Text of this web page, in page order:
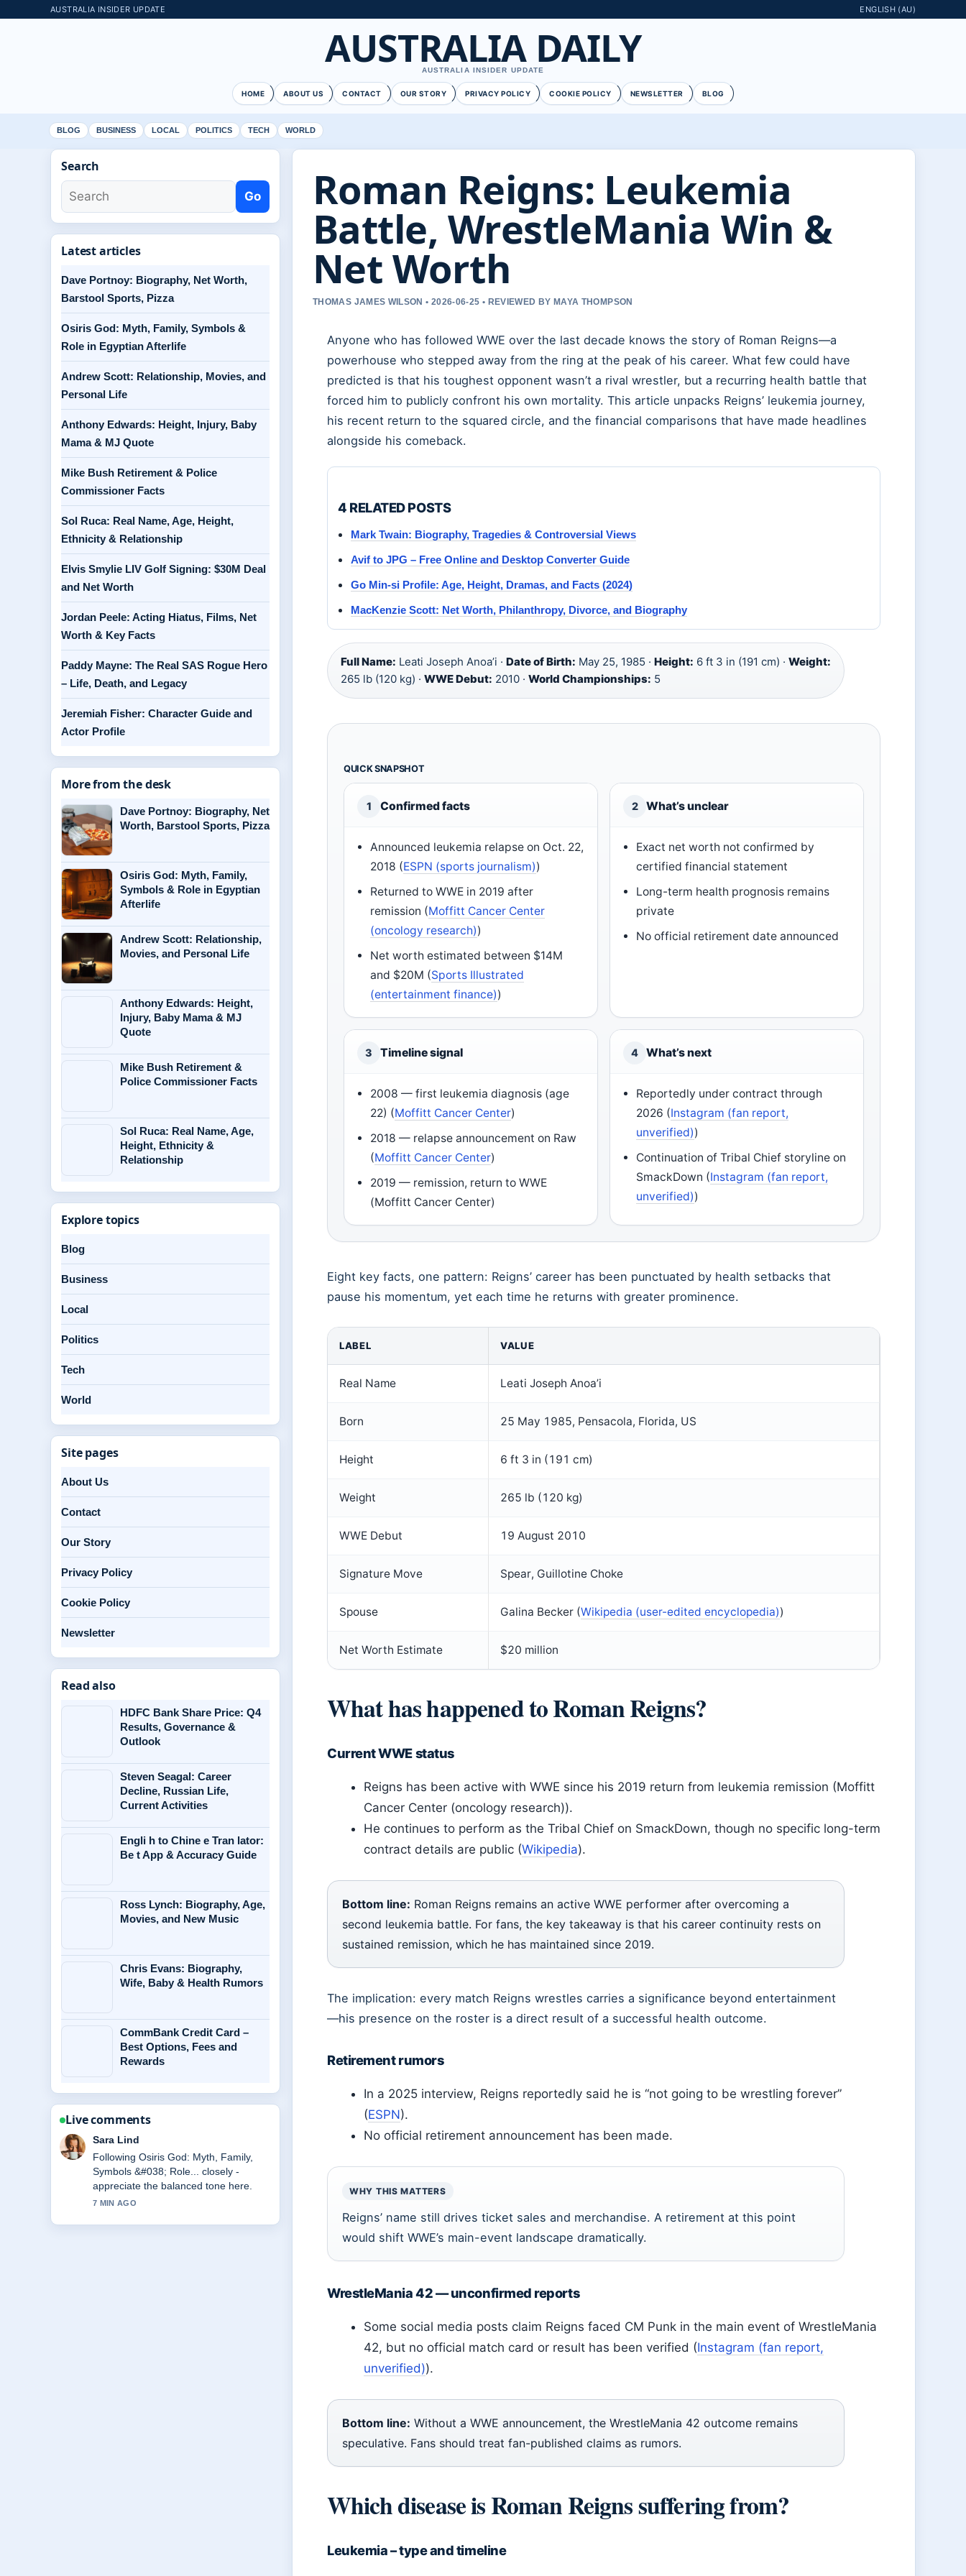
AUSTRALIA INSIDER UPDATE ENGLISH (AU)
AUSTRALIA DAILY
AUSTRALIA INSIDER UPDATE
HOME ABOUT US CONTACT OUR STORY PRIVACY POLICY COOKIE POLICY NEWSLETTER BLOG
BLOG BUSINESS LOCAL POLITICS TECH WORLD
Roman Reigns: Leukemia
Battle, WrestleMania Win &
Net Worth
THOMAS JAMES WILSON • 2026-06-25 • REVIEWED BY MAYA THOMPSON
Anyone who has followed WWE over the last decade knows the story of Roman Reigns—a
powerhouse who stepped away from the ring at the peak of his career. What few could have
predicted is that his toughest opponent wasn’t a rival wrestler, but a recurring health battle that
forced him to publicly confront his own mortality. This article unpacks Reigns’ leukemia journey,
his recent return to the squared circle, and the financial comparisons that have made headlines
alongside his comeback.
4 RELATED POSTS
Mark Twain: Biography, Tragedies & Controversial Views
Avif to JPG – Free Online and Desktop Converter Guide
Go Min-si Profile: Age, Height, Dramas, and Facts (2024)
MacKenzie Scott: Net Worth, Philanthropy, Divorce, and Biography
Full Name: Leati Joseph Anoa’i · Date of Birth: May 25, 1985 · Height: 6 ft 3 in (191 cm) · Weight:
265 lb (120 kg) · WWE Debut: 2010 · World Championships: 5
QUICK SNAPSHOT
1 Confirmed facts
Announced leukemia relapse on Oct. 22,
2018 (ESPN (sports journalism))
Returned to WWE in 2019 after
remission (Moffitt Cancer Center
(oncology research))
Net worth estimated between $14M
and $20M (Sports Illustrated
(entertainment finance))
2 What’s unclear
Exact net worth not confirmed by
certified financial statement
Long-term health prognosis remains
private
No official retirement date announced
3 Timeline signal
2008 — first leukemia diagnosis (age
22) (Moffitt Cancer Center)
2018 — relapse announcement on Raw
(Moffitt Cancer Center)
2019 — remission, return to WWE
(Moffitt Cancer Center)
4 What’s next
Reportedly under contract through
2026 (Instagram (fan report,
unverified))
Continuation of Tribal Chief storyline on
SmackDown (Instagram (fan report,
unverified))
Eight key facts, one pattern: Reigns’ career has been punctuated by health setbacks that
pause his momentum, yet each time he returns with greater prominence.
LABEL VALUE
Real Name Leati Joseph Anoa’i
Born 25 May 1985, Pensacola, Florida, US
Height 6 ft 3 in (191 cm)
Weight 265 lb (120 kg)
WWE Debut 19 August 2010
Signature Move Spear, Guillotine Choke
Spouse Galina Becker (Wikipedia (user-edited encyclopedia))
Net Worth Estimate $20 million
What has happened to Roman Reigns?
Current WWE status
Reigns has been active with WWE since his 2019 return from leukemia remission (Moffitt
Cancer Center (oncology research)).
He continues to perform as the Tribal Chief on SmackDown, though no specific long-term
contract details are public (Wikipedia).
Bottom line: Roman Reigns remains an active WWE performer after overcoming a
second leukemia battle. For fans, the key takeaway is that his career continuity rests on
sustained remission, which he has maintained since 2019.
The implication: every match Reigns wrestles carries a significance beyond entertainment
—his presence on the roster is a direct result of a successful health outcome.
Retirement rumors
In a 2025 interview, Reigns reportedly said he is “not going to be wrestling forever”
(ESPN).
No official retirement announcement has been made.
WHY THIS MATTERS
Reigns’ name still drives ticket sales and merchandise. A retirement at this point
would shift WWE’s main-event landscape dramatically.
WrestleMania 42 — unconfirmed reports
Some social media posts claim Reigns faced CM Punk in the main event of WrestleMania
42, but no official match card or result has been verified (Instagram (fan report,
unverified)).
Bottom line: Without a WWE announcement, the WrestleMania 42 outcome remains
speculative. Fans should treat fan-published claims as rumors.
Which disease is Roman Reigns suffering from?
Leukemia – type and timeline
Search
Go
Latest articles
Dave Portnoy: Biography, Net Worth,
Barstool Sports, Pizza
Osiris God: Myth, Family, Symbols &
Role in Egyptian Afterlife
Andrew Scott: Relationship, Movies, and
Personal Life
Anthony Edwards: Height, Injury, Baby
Mama & MJ Quote
Mike Bush Retirement & Police
Commissioner Facts
Sol Ruca: Real Name, Age, Height,
Ethnicity & Relationship
Elvis Smylie LIV Golf Signing: $30M Deal
and Net Worth
Jordan Peele: Acting Hiatus, Films, Net
Worth & Key Facts
Paddy Mayne: The Real SAS Rogue Hero
– Life, Death, and Legacy
Jeremiah Fisher: Character Guide and
Actor Profile
More from the desk
Dave Portnoy: Biography, Net
Worth, Barstool Sports, Pizza
Osiris God: Myth, Family,
Symbols & Role in Egyptian
Afterlife
Andrew Scott: Relationship,
Movies, and Personal Life
Anthony Edwards: Height,
Injury, Baby Mama & MJ
Quote
Mike Bush Retirement &
Police Commissioner Facts
Sol Ruca: Real Name, Age,
Height, Ethnicity &
Relationship
Explore topics
Blog
Business
Local
Politics
Tech
World
Site pages
About Us
Contact
Our Story
Privacy Policy
Cookie Policy
Newsletter
Read also
HDFC Bank Share Price: Q4
Results, Governance &
Outlook
Steven Seagal: Career
Decline, Russian Life,
Current Activities
Engli h to Chine e Tran lator:
Be t App & Accuracy Guide
Ross Lynch: Biography, Age,
Movies, and New Music
Chris Evans: Biography,
Wife, Baby & Health Rumors
CommBank Credit Card –
Best Options, Fees and
Rewards
Live comments
Ethan Collins
Useful context on Andrew Scott:
Relationship, Movies, and Personal
Life. Please keep this live thread
updated.